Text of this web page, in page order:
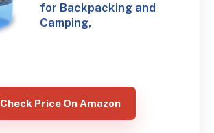
for Backpacking and
Camping,
Check Price On Amazon